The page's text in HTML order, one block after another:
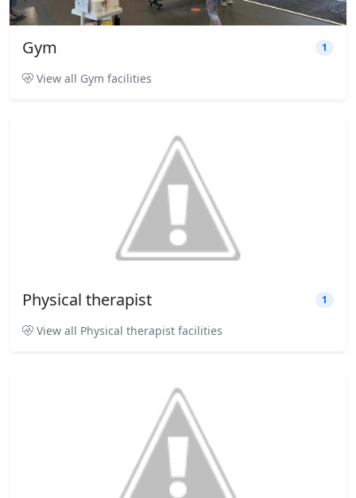
Gym 1
View all Gym facilities
Physical therapist 1
View all Physical therapist facilities